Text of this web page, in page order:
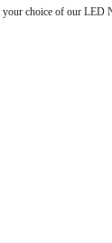
your choice of our LED